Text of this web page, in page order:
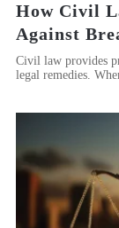
How Civil
Against
Civil law provides
legal remedies.